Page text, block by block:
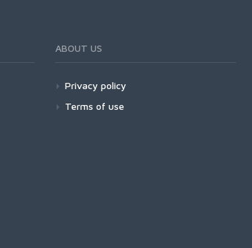
ABOUT US
Privacy policy
Terms of use